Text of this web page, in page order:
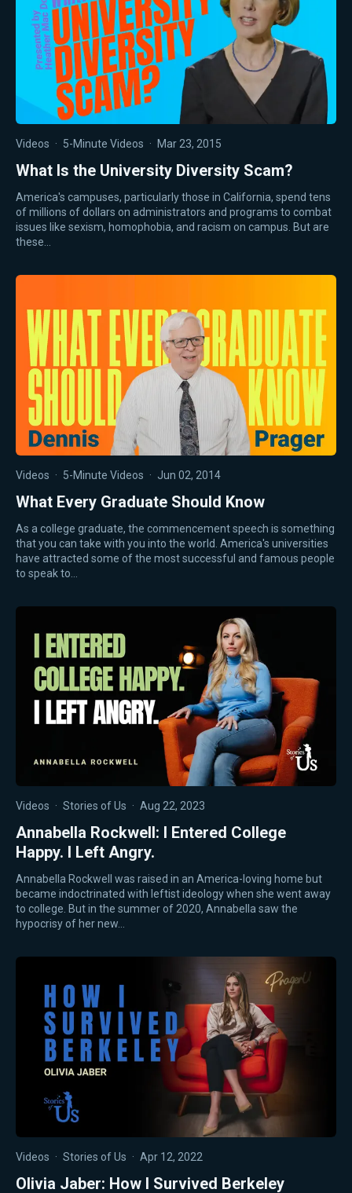
Videos · 5-Minute Videos · Mar 23, 2015
What Is the University Diversity Scam?
America's campuses, particularly those in California, spend tens
of millions of dollars on administrators and programs to combat
issues like sexism, homophobia, and racism on campus. But are
these…
Videos · 5-Minute Videos · Jun 02, 2014
What Every Graduate Should Know
As a college graduate, the commencement speech is something
that you can take with you into the world. America's universities
have attracted some of the most successful and famous people
to speak to…
Videos · Stories of Us · Aug 22, 2023
Annabella Rockwell: I Entered College
Happy. I Left Angry.
Annabella Rockwell was raised in an America-loving home but
became indoctrinated with leftist ideology when she went away
to college. But in the summer of 2020, Annabella saw the
hypocrisy of her new…
Videos · Stories of Us · Apr 12, 2022
Olivia Jaber: How I Survived Berkeley